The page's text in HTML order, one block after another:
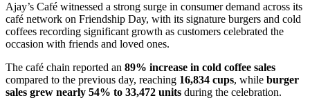
Ajay’s Café witnessed a strong surge in consumer demand across its
café network on Friendship Day, with its signature burgers and cold
coffees recording significant growth as customers celebrated the
occasion with friends and loved ones.
The café chain reported an 89% increase in cold coffee sales
compared to the previous day, reaching 16,834 cups, while burger
sales grew nearly 54% to 33,472 units during the celebration.